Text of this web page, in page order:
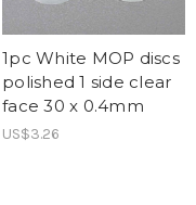
1pc White MOP discs
polished 1 side clear
face 30 x 0.4mm
US$3.26